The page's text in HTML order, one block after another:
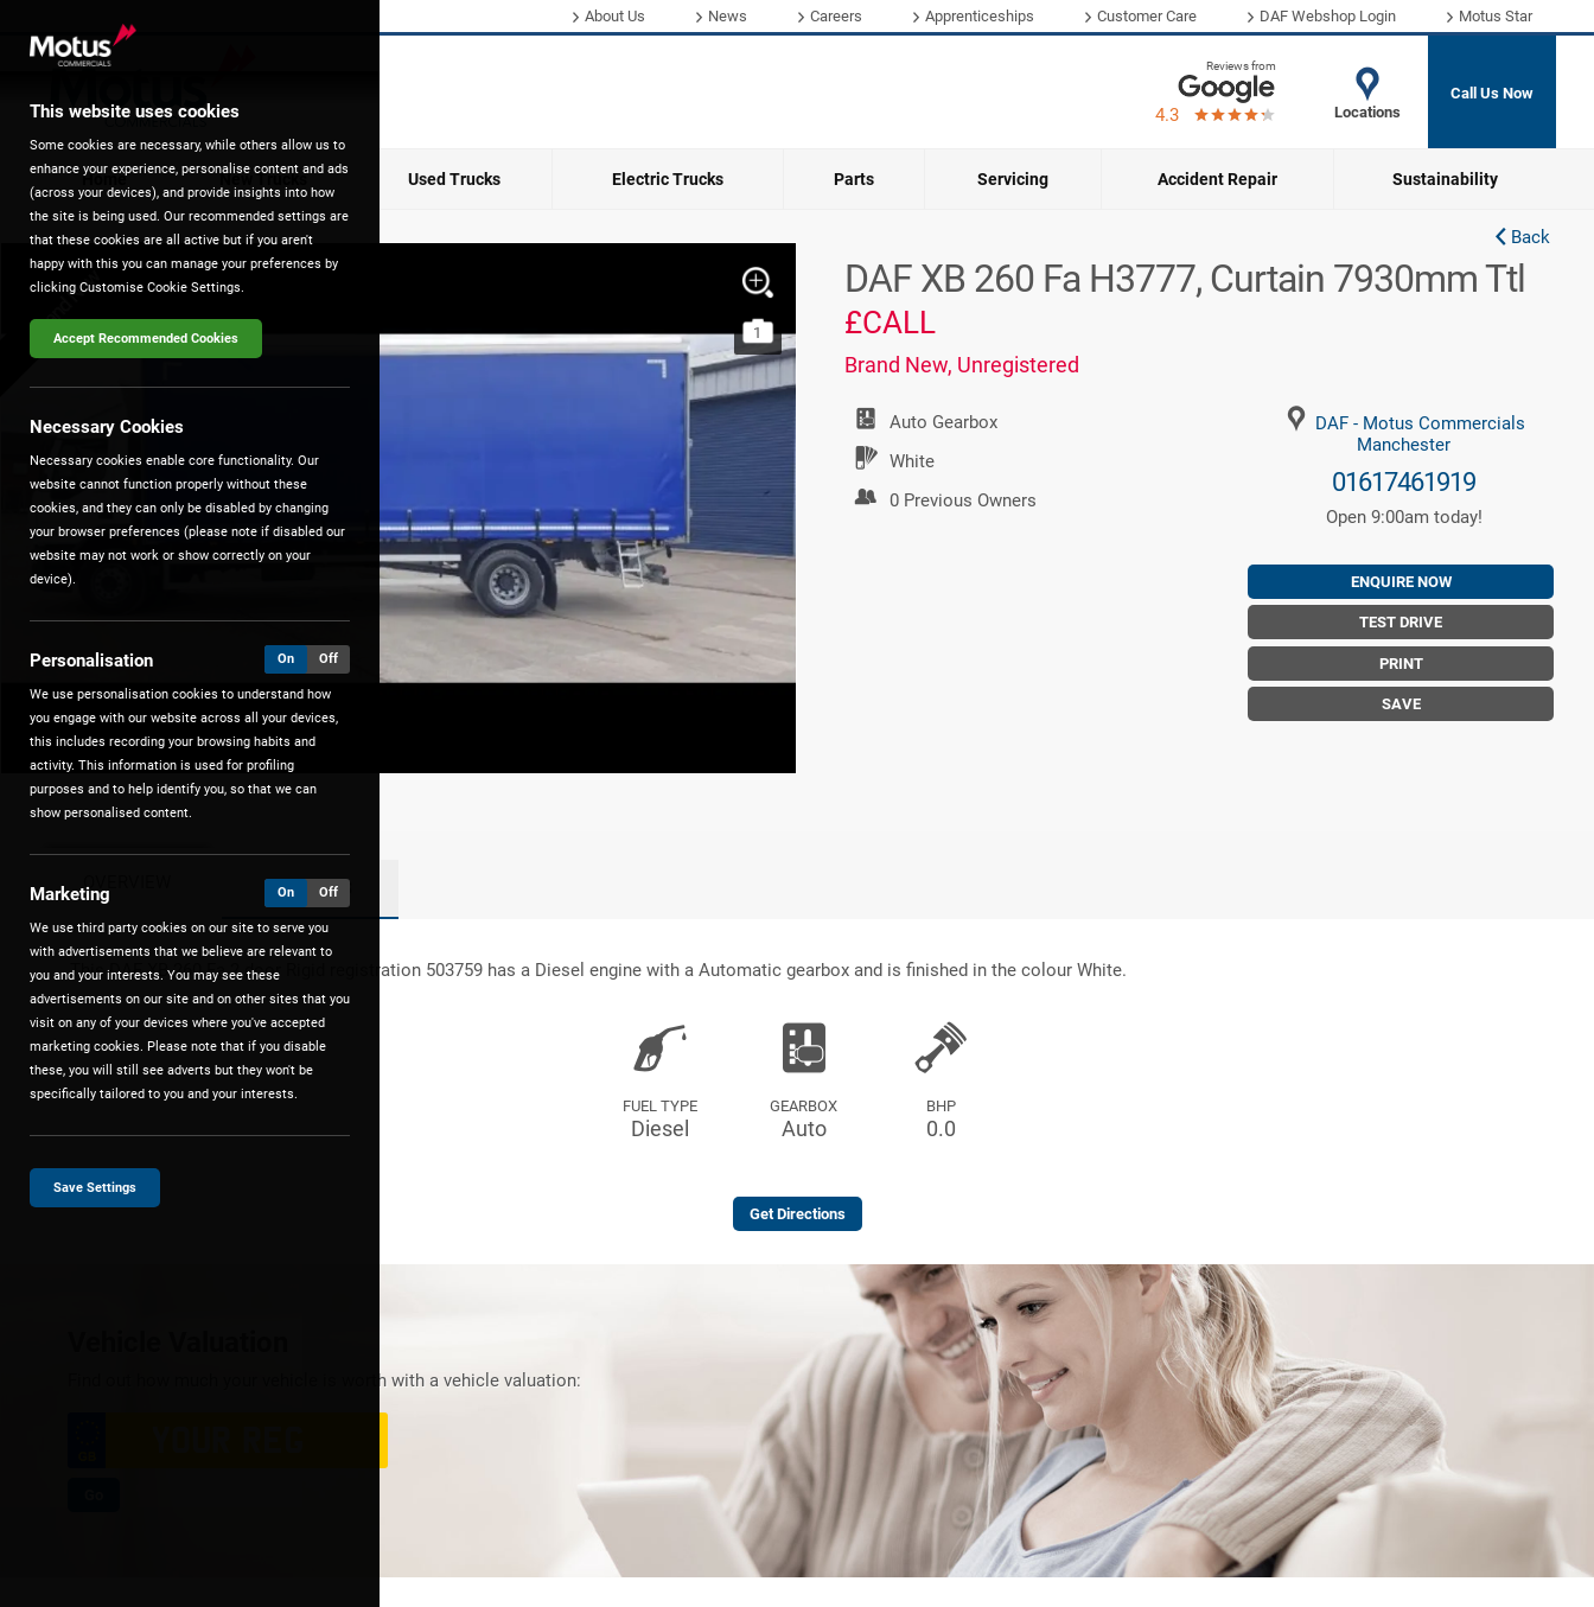
About Us News Careers Apprenticeships Customer Care DAF Webshop Login Motus Star
Locations
Call Us Now
Reviews from
4.3
Home New Trucks Used Trucks Electric Trucks Parts Servicing Accident Repair Sustainability
Brand New 1
DAF XB 260 Fa H3777, Curtain 7930mm Ttl
Back
£CALL
Brand New, Unregistered
Auto Gearbox
White
0 Previous Owners
DAF - Motus Commercials
Manchester
01617461919
Open 9:00am today!
ENQUIRE NOW
TEST DRIVE
PRINT
SAVE
OVERVIEW FEATURES
ThisDAF XB 260 Fa 2door Rigid registration 503759 has a Diesel engine with a Automatic gearbox and is finished in the colour White.
FUEL TYPE
Diesel
GEARBOX
Auto
BHP
0.0
Get Directions
Find out how much your vehicle is worth with a vehicle valuation:
This website uses cookies
Some cookies are necessary, while others allow us to
enhance your experience, personalise content and ads
(across your devices), and provide insights into how
the site is being used. Our recommended settings are
that these cookies are all active but if you aren't
happy with this you can manage your preferences by
clicking Customise Cookie Settings.
Accept Recommended Cookies
Necessary Cookies
Necessary cookies enable core functionality. Our
website cannot function properly without these
cookies, and they can only be disabled by changing
your browser preferences (please note if disabled our
website may not work or show correctly on your
device).
On Off
Personalisation
We use personalisation cookies to understand how
you engage with our website across all your devices,
this includes recording your browsing habits and
activity. This information is used for profiling
purposes and to help identify you, so that we can
show personalised content.
On Off
Marketing
We use third party cookies on our site to serve you
with advertisements that we believe are relevant to
you and your interests. You may see these
advertisements on our site and on other sites that you
visit on any of your devices where you've accepted
marketing cookies. Please note that if you disable
these, you will still see adverts but they won't be
specifically tailored to you and your interests.
Save Settings